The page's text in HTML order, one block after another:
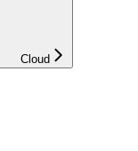
Cloud